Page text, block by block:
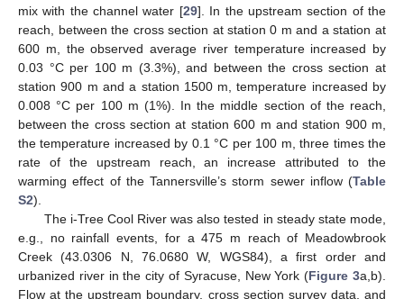
mix with the channel water [29]. In the upstream section of the
reach, between the cross section at station 0 m and a station at
600 m, the observed average river temperature increased by
0.03 °C per 100 m (3.3%), and between the cross section at
station 900 m and a station 1500 m, temperature increased by
0.008 °C per 100 m (1%). In the middle section of the reach,
between the cross section at station 600 m and station 900 m,
the temperature increased by 0.1 °C per 100 m, three times the
rate of the upstream reach, an increase attributed to the
warming effect of the Tannersville’s storm sewer inflow (Table
S2).
The i-Tree Cool River was also tested in steady state mode,
e.g., no rainfall events, for a 475 m reach of Meadowbrook
Creek (43.0306 N, 76.0680 W, WGS84), a first order and
urbanized river in the city of Syracuse, New York (Figure 3a,b).
Flow at the upstream boundary, cross section survey data, and